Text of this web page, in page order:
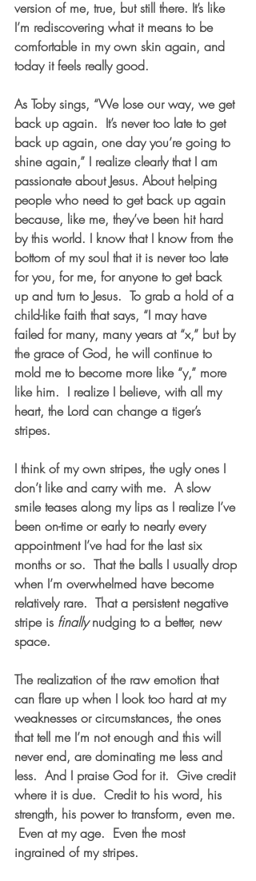
version of me, true, but still there. It’s like
I’m rediscovering what it means to be
comfortable in my own skin again, and
today it feels really good.
As Toby sings, “We lose our way, we get
back up again.  It’s never too late to get
back up again, one day you’re going to
shine again,” I realize clearly that I am
passionate about Jesus. About helping
people who need to get back up again
because, like me, they’ve been hit hard
by this world. I know that I know from the
bottom of my soul that it is never too late
for you, for me, for anyone to get back
up and turn to Jesus.  To grab a hold of a
child-like faith that says, “I may have
failed for many, many years at “x,” but by
the grace of God, he will continue to
mold me to become more like “y,” more
like him.  I realize I believe, with all my
heart, the Lord can change a tiger’s
stripes.
I think of my own stripes, the ugly ones I
don’t like and carry with me.  A slow
smile teases along my lips as I realize I’ve
been on-time or early to nearly every
appointment I’ve had for the last six
months or so.  That the balls I usually drop
when I’m overwhelmed have become
relatively rare.  That a persistent negative
stripe is finally nudging to a better, new
space.
The realization of the raw emotion that
can flare up when I look too hard at my
weaknesses or circumstances, the ones
that tell me I’m not enough and this will
never end, are dominating me less and
less.  And I praise God for it.  Give credit
where it is due.  Credit to his word, his
strength, his power to transform, even me.
Even at my age.  Even the most
ingrained of my stripes.